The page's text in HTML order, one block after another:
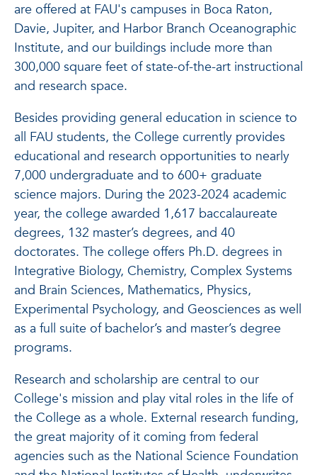
are offered at FAU's campuses in Boca Raton,
Davie, Jupiter, and Harbor Branch Oceanographic
Institute, and our buildings include more than
300,000 square feet of state-of-the-art instructional
and research space.
Besides providing general education in science to
all FAU students, the College currently provides
educational and research opportunities to nearly
7,000 undergraduate and to 600+ graduate
science majors. During the 2023-2024 academic
year, the college awarded 1,617 baccalaureate
degrees, 132 master’s degrees, and 40
doctorates. The college offers Ph.D. degrees in
Integrative Biology, Chemistry, Complex Systems
and Brain Sciences, Mathematics, Physics,
Experimental Psychology, and Geosciences as well
as a full suite of bachelor’s and master’s degree
programs.
Research and scholarship are central to our
College's mission and play vital roles in the life of
the College as a whole. External research funding,
the great majority of it coming from federal
agencies such as the National Science Foundation